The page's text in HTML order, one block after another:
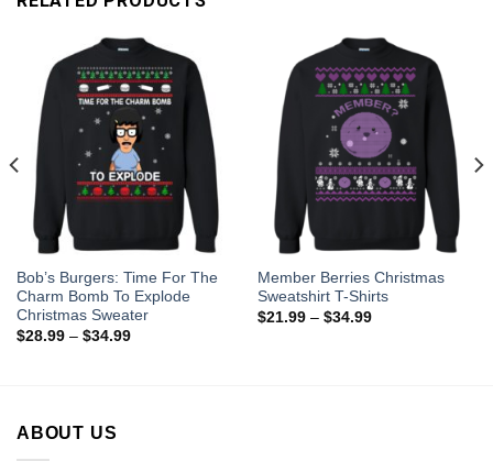
Bob’s Burgers: Time For The
Charm Bomb To Explode
Christmas Sweater
$28.99– $34.99
Member Berries Christmas
Sweatshirt T-Shirts
$21.99– $34.99
ABOUT US